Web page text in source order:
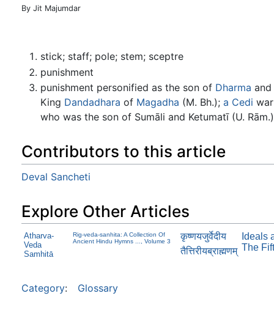
Jump to:navigation
By Jit Majumdar
stick; staff; pole; stem; sceptre
punishment
punishment personified as the son of Dharma
King Dandadhara of Magadha (M. Bh.); a Cedi
who was the son of Sumāli and Ketumatī (U.
Contributors to this article
Deval Sancheti
Explore Other Articles
Atharva-
Veda
Samhitā
Rig-veda-sanhita: A Collection Of
Ancient Hindu Hymns ..., Volume 3
कृष्णयजुर्वेदीय
तैत्तिरीयब्राह्मणम्
Ideals
The
Category: Glossary